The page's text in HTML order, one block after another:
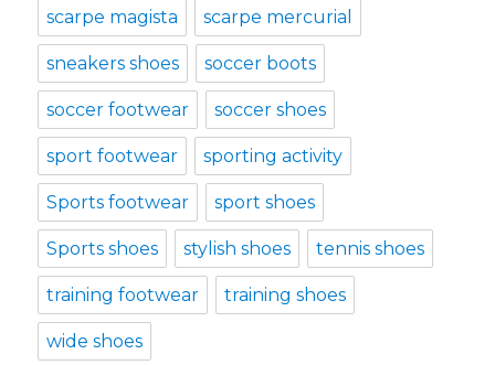
scarpe magista scarpe mercurial
sneakers shoes soccer boots
soccer footwear soccer shoes
sport footwear sporting activity
Sports footwear sport shoes
Sports shoes stylish shoes tennis shoes
training footwear training shoes
wide shoes